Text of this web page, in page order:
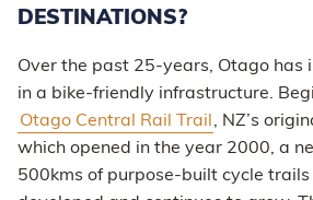
DESTINATIONS?
Over the past 25-years, Otago has
in a bike-friendly infrastructure.
Otago Central Rail Trail, NZ’s
which opened in the year 2000, a
500kms of purpose-built cycle trails